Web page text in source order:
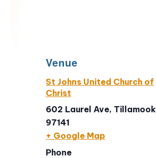
Venue
St Johns United Church of
Christ
602 Laurel Ave, Tillamook
97141
+ Google Map
Phone